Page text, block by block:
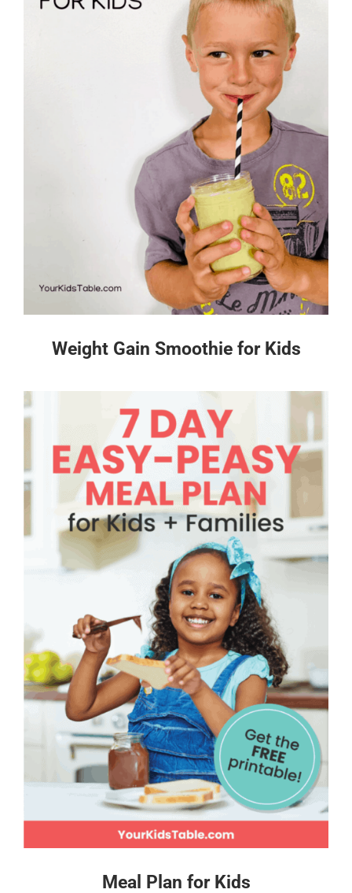
Weight Gain Smoothie for Kids
Meal Plan for Kids